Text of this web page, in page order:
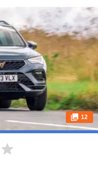
12